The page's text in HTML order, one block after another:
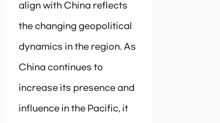
align with China reflects
the changing geopolitical
dynamics in the region. As
China continues to
increase its presence and
influence in the Pacific, it